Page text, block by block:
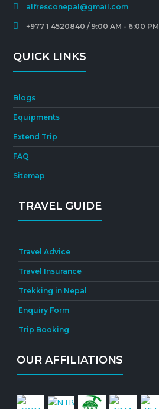
alfresconepal@gmail.com
+977 1 4520840 / 9:00 AM - 6:00 PM
QUICK LINKS
Blogs
Equipments
Extend Trip
FAQ
Sitemap
TRAVEL GUIDE
Travel Advice
Travel Insurance
Trekking in Nepal
Enquiry Form
Trip Booking
OUR AFFILIATIONS